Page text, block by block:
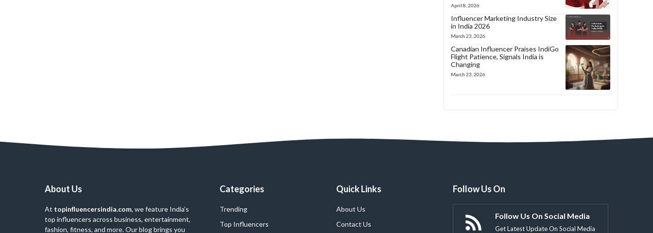
April 8, 2026
Influencer Marketing Industry Size
in India 2026
March 23, 2026
Canadian Influencer Praises IndiGo
Flight Patience, Signals India is
Changing
March 23, 2026
About Us
At topinfluencersindia.com, we feature India’s
top influencers across business, entertainment,
fashion, fitness, and more. Our blog brings you
Categories
Trending
Top Influencers
Quick Links
About Us
Contact Us
Follow Us On
Follow Us On Social Media
Get Latest Update On Social Media